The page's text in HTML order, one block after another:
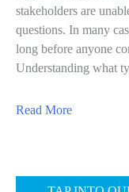
i
a
g
c
e
R
s
T
stakeholders are
questions. In many
long before anyone
Understanding what
Read Morea
u